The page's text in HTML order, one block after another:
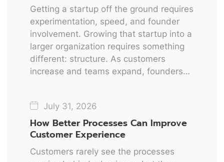
Getting a startup off the ground requires
experimentation, speed, and founder
involvement. Growing that startup into a
larger organization requires something
different: structure. As customers
increase and teams expand, founders…
July 31, 2026
How Better Processes Can Improve
Customer Experience
Customers rarely see the processes